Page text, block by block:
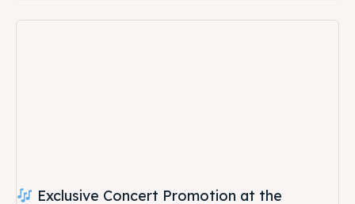
Exclusive Concert Promotion at the